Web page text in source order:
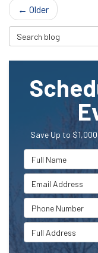
← Older
Search Blog
Save Up to
Full Name
Email Address
Phone Number
Full Address